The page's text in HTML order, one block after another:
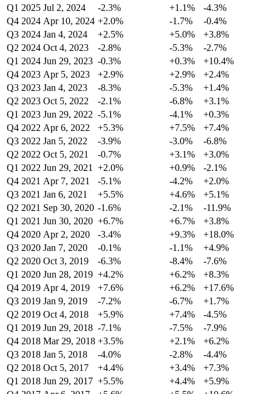
Q1 2025 Jul 2, 2024 -2.3% +1.1%
-4.3%
Q4 2024 Apr 10, 2024 +2.0% -1.7%
-0.4%
Q3 2024 Jan 4, 2024 +2.5% +5.0%
+3.8%
Q2 2024 Oct 4, 2023 -2.8% -5.3%
-2.7%
Q1 2024 Jun 29, 2023 -0.3% +0.3%
+10.4%
Q4 2023 Apr 5, 2023 +2.9% +2.9%
+2.4%
Q3 2023 Jan 4, 2023 -8.3% -5.3%
+1.4%
Q2 2023 Oct 5, 2022 -2.1% -6.8%
+3.1%
Q1 2023 Jun 29, 2022 -5.1% -4.1%
+0.3%
Q4 2022 Apr 6, 2022 +5.3% +7.5%
+7.4%
Q3 2022 Jan 5, 2022 -3.9% -3.0%
-6.8%
Q2 2022 Oct 5, 2021 -0.7% +3.1%
+3.0%
Q1 2022 Jun 29, 2021 +2.0% +0.9%
-2.1%
Q4 2021 Apr 7, 2021 -5.1% -4.2%
+2.0%
Q3 2021 Jan 6, 2021 +5.5% +4.6%
+5.1%
Q2 2021 Sep 30, 2020 -1.6% -2.1%
-11.9%
Q1 2021 Jun 30, 2020 +6.7% +6.7%
+3.8%
Q4 2020 Apr 2, 2020 -3.4% +9.3%
+18.0%
Q3 2020 Jan 7, 2020 -0.1% -1.1%
+4.9%
Q2 2020 Oct 3, 2019 -6.3% -8.4%
-7.6%
Q1 2020 Jun 28, 2019 +4.2% +6.2%
+8.3%
Q4 2019 Apr 4, 2019 +7.6% +6.2%
+17.6%
Q3 2019 Jan 9, 2019 -7.2% -6.7%
+1.7%
Q2 2019 Oct 4, 2018 +5.9% +7.4%
-4.5%
Q1 2019 Jun 29, 2018 -7.1% -7.5%
-7.9%
Q4 2018 Mar 29, 2018 +3.5% +2.1%
+6.2%
Q3 2018 Jan 5, 2018 -4.0% -2.8%
-4.4%
Q2 2018 Oct 5, 2017 +4.4% +3.4%
+7.3%
Q1 2018 Jun 29, 2017 +5.5% +4.4%
+5.9%